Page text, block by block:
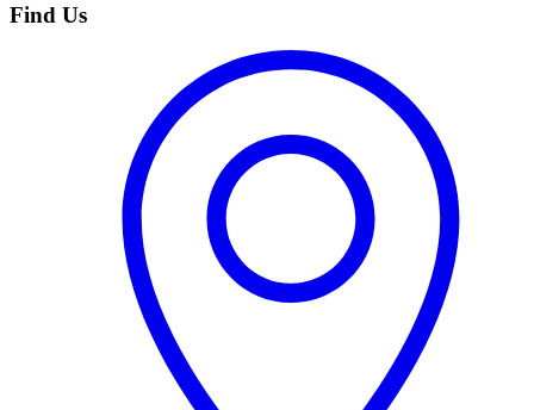
Find Us